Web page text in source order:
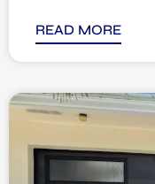
READ MORE